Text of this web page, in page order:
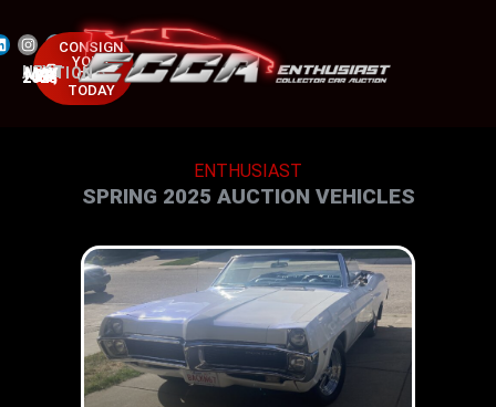
NEXT AUCTION
MAY 23-25, 2025
CONSIGN
YOUR
CAR
TODAY
ENTHUSIAST
SPRING 2025 AUCTION VEHICLES